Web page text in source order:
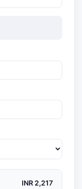
INR 2,217